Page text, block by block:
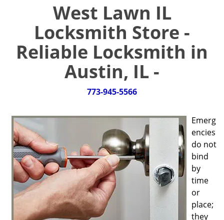
g
a
West Lawn IL
Locksmith Store -
Reliable Locksmith in
Austin, IL -
773-945-5566
Emerg
encies
do not
bind
by
time
or
place;
they